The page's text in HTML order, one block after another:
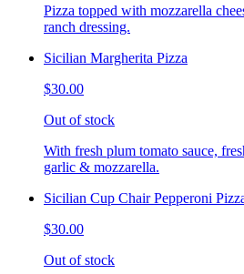
Pizza topped with mozzarella
ranch dressing.
Sicilian Margherita Pizza
$30.00
Out of stock
With fresh plum tomato sauce,
garlic & mozzarella.
Sicilian Cup Chair Pepperoni
$30.00
Out of stock